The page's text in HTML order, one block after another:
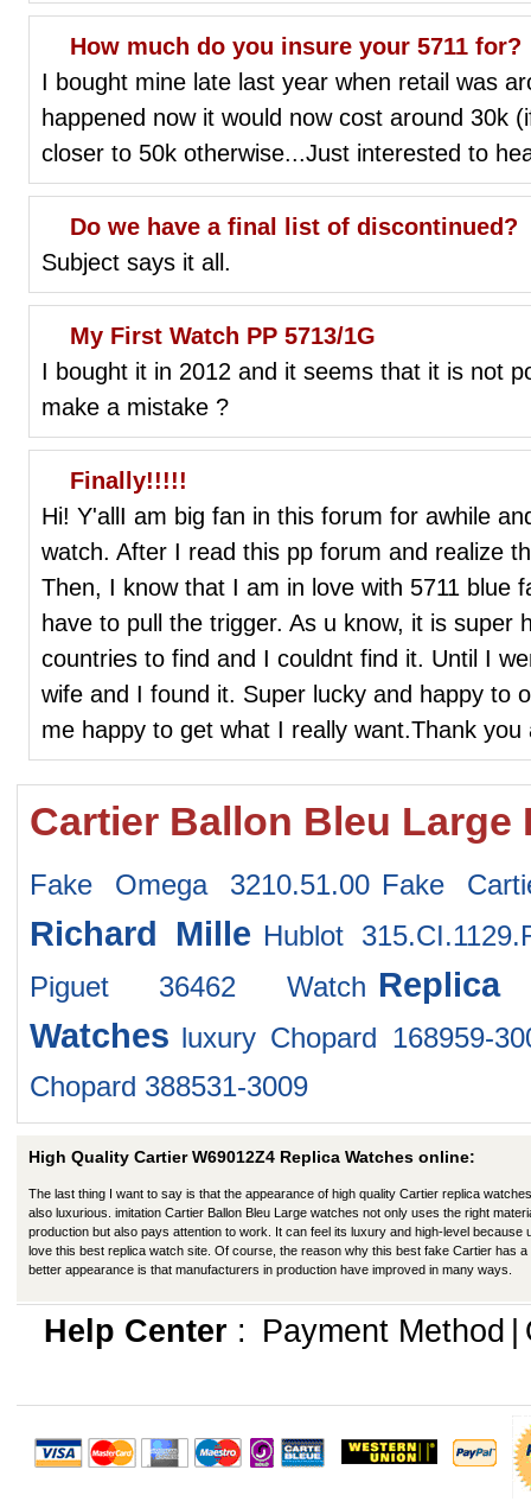
How much do you insure your 5711 for?
I bought mine late last year when retail was
happened now it would now cost around 30k
closer to 50k otherwise...Just interested to
Do we have a final list of discontinued?
Subject says it all.
My First Watch PP 5713/1G
I bought it in 2012 and it seems that it is not
make a mistake ?
Finally!!!!!
Hi! Y'allI am big fan in this forum for awhile
watch. After I read this pp forum and realize
Then, I know that I am in love with 5711 blue
have to pull the trigger. As u know, it is super
countries to find and I couldnt find it. Until I
wife and I found it. Super lucky and happy to
me happy to get what I really want.Thank you
Cartier Ballon Bleu Large
Fake Omega 3210.51.00 Fake
Richard Mille Hublot
Piguet 36462 Watch
Watches luxury Chopard 168959-
Chopard 388531-3009
High Quality Cartier W69012Z4 Replica Watches online:
The last thing I want to say is that the appearance of high quality Cartier replica
also luxurious. imitation Cartier Ballon Bleu Large watches not only uses the right
production but also pays attention to work. It can feel its luxury and high-level because
love this best replica watch site. Of course, the reason why this best fake Cartier has a
better appearance is that manufacturers in production have improved in many ways.
Help Center: Payment Method